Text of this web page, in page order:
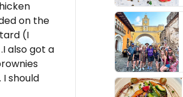
on the
(I
also got a
should